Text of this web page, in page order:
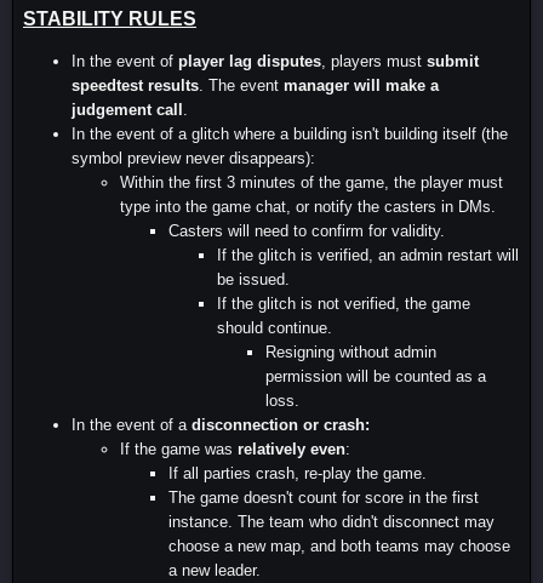
STABILITY RULES
In the event of player lag disputes , players must submit
speedtest results . The event manager will make a
judgement call
In the event of a glitch where a building isn't building itself (the
symbol preview never disappears):
Within the first 3 minutes of the game, the player must
type into the game chat, or notify the casters in DMs.
Casters will need to confirm for validity.
If the glitch is verified, an admin restart will
be issued.
If the glitch is not verified, the game
should continue.
Resigning without admin
permission will be counted as a
loss.
In the event of a disconnection or crash:
If the game was relatively even:
If all parties crash, re-play the game.
The game doesn't count for score in the first
instance. The team who didn't disconnect may
choose a new map, and both teams may choose
a new leader.